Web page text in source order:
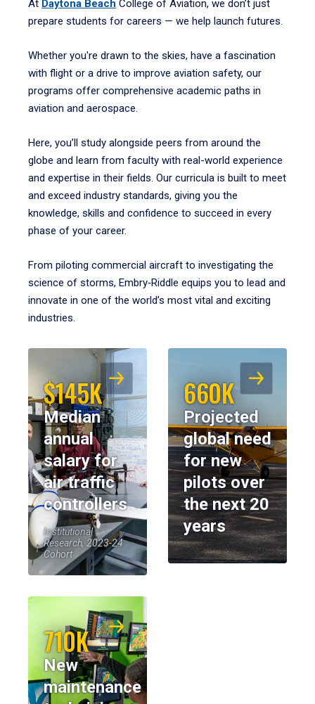
At Daytona Beach College of Aviation, we don’t just
prepare students for careers — we help launch futures.
Whether you're drawn to the skies, have a fascination
with flight or a drive to improve aviation safety, our
programs offer comprehensive academic paths in
aviation and aerospace.
Here, you’ll study alongside peers from around the
globe and learn from faculty with real-world experience
and expertise in their fields. Our curricula is built to meet
and exceed industry standards, giving you the
knowledge, skills and confidence to succeed in every
phase of your career.
From piloting commercial aircraft to investigating the
science of storms, Embry‑Riddle equips you to lead and
innovate in one of the world’s most vital and exciting
industries.
$145K
Median
annual
salary for
air traffic
controllers
Institutional
Research, 2023-24
Cohort
660K
Projected
global need
for new
pilots over
the next 20
years
710K
New
maintenance